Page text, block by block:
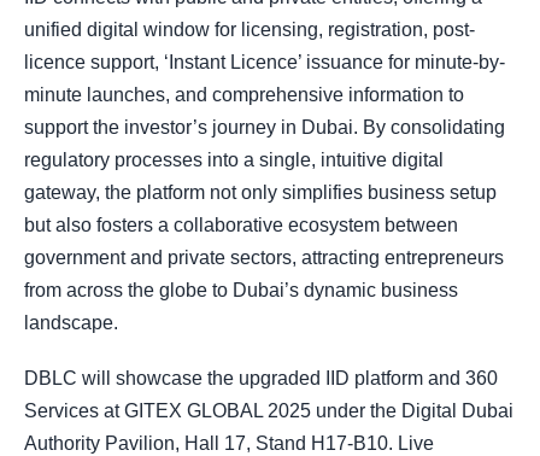
unified digital window for licensing, registration, post-
licence support, ‘Instant Licence’ issuance for minute-by-
minute launches, and comprehensive information to
support the investor’s journey in Dubai. By consolidating
regulatory processes into a single, intuitive digital
gateway, the platform not only simplifies business setup
but also fosters a collaborative ecosystem between
government and private sectors, attracting entrepreneurs
from across the globe to Dubai’s dynamic business
landscape.
DBLC will showcase the upgraded IID platform and 360
Services at GITEX GLOBAL 2025 under the Digital Dubai
Authority Pavilion, Hall 17, Stand H17-B10. Live